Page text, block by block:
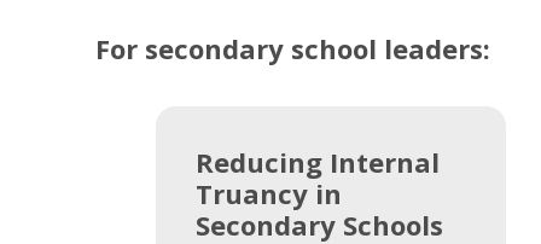
For secondary school leaders:
Reducing Internal
Truancy in
Secondary Schools